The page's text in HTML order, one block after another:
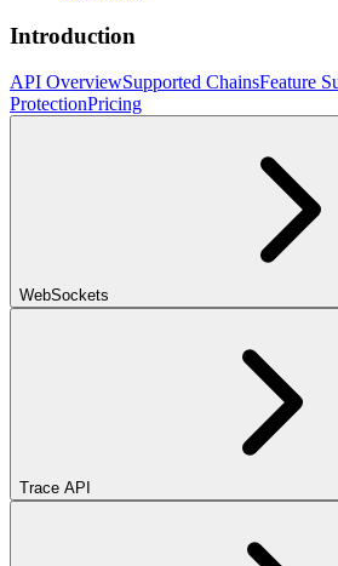
Introduction
API OverviewSupported ChainsFeature
ProtectionPricing
WebSockets
Trace API